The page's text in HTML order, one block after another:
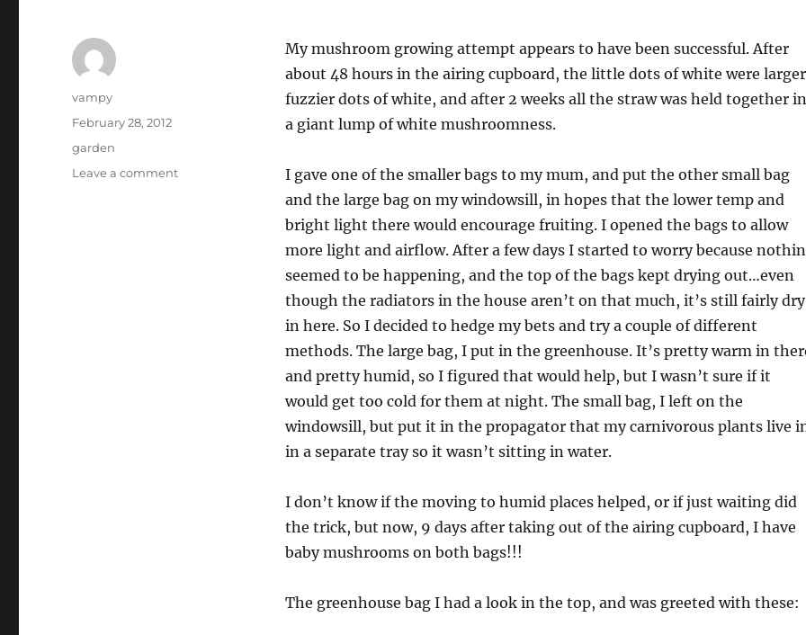
My mushroom growing attempt appears to have been successful. After
about 48 hours in the airing cupboard, the little dots of white were larger
fuzzier dots of white, and after 2 weeks all the straw was held together in
a giant lump of white mushroomness.
I gave one of the smaller bags to my mum, and put the other small bag
and the large bag on my windowsill, in hopes that the lower temp and
bright light there would encourage fruiting. I opened the bags to allow
more light and airflow. After a few days I started to worry because
seemed to be happening, and the top of the bags kept drying out…even
though the radiators in the house aren’t on that much, it’s still fairly dry
in here. So I decided to hedge my bets and try a couple of different
methods. The large bag, I put in the greenhouse. It’s pretty warm in
and pretty humid, so I figured that would help, but I wasn’t sure if it
would get too cold for them at night. The small bag, I left on the
windowsill, but put it in the propagator that my carnivorous plants live
in a separate tray so it wasn’t sitting in water.
I don’t know if the moving to humid places helped, or if just waiting did
the trick, but now, 9 days after taking out of the airing cupboard, I have
baby mushrooms on both bags!!!
The greenhouse bag I had a look in the top, and was greeted with these:
Author
vampy
Posted
February 28, 2012
Categories
garden
Leave a commenton
mmmmmmushrooms!